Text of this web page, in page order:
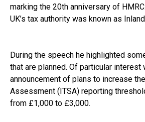
marking the 20th anniversary of
UK’s tax authority was known as
During the speech he highlighted
that are planned. Of particular interest
announcement of plans to increase
Assessment (ITSA) reporting
from £1,000 to £3,000.